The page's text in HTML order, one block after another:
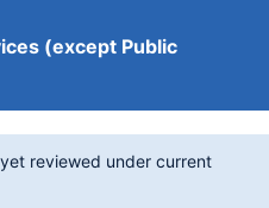
(except Public
reviewed under current